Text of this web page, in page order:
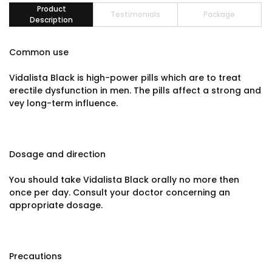
Product
Description
Testimonials Package
Common use
Vidalista Black is high-power pills which are to treat
erectile dysfunction in men. The pills affect a strong and
vey long-term influence.
Dosage and direction
You should take Vidalista Black orally no more then
once per day. Consult your doctor concerning an
appropriate dosage.
Precautions